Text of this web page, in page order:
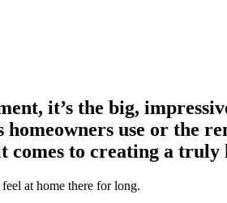
it’s the big,
homeowners use or
to creating a truly
at home there for long.